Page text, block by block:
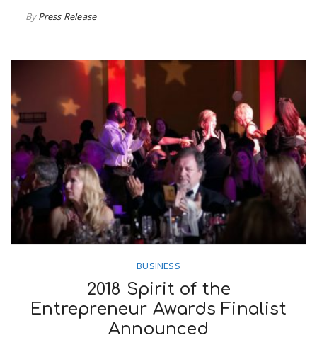
ByPress Release
BUSINESS
2018 Spirit of the
Entrepreneur Awards Finalist
Announced